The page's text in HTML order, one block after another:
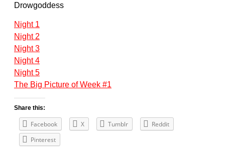
Drowgoddess
Night 1
Night 2
Night 3
Night 4
Night 5
The Big Picture of Week #1
Share this:
Facebook X Tumblr
Reddit
Pinterest